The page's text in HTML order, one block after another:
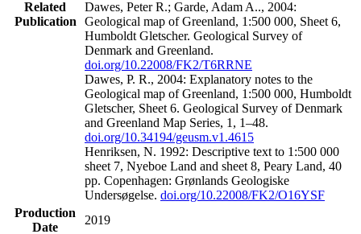
Related
Publication
Dawes, Peter R.; Garde, Adam A.., 2004:
Geological map of Greenland, 1:500 000, Sheet 6,
Humboldt Gletscher. Geological Survey of
Denmark and Greenland.
doi.org/10.22008/FK2/T6RRNE
Dawes, P. R., 2004: Explanatory notes to the
Geological map of Greenland, 1:500 000, Humboldt
Gletscher, Sheet 6. Geological Survey of Denmark
and Greenland Map Series, 1, 1–48.
doi.org/10.34194/geusm.v1.4615
Henriksen, N. 1992: Descriptive text to 1:500 000
sheet 7, Nyeboe Land and sheet 8, Peary Land, 40
pp. Copenhagen: Grønlands Geologiske
Undersøgelse. doi.org/10.22008/FK2/O16YSF
Production
Date
2019